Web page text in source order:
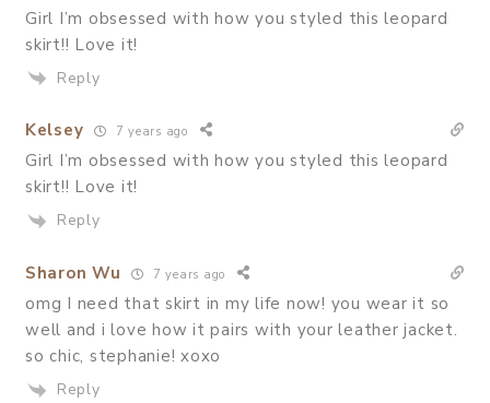
Girl I’m obsessed with how you styled this leopard
skirt!! Love it!
Reply
Kelsey 7 years ago
Girl I’m obsessed with how you styled this leopard
skirt!! Love it!
Reply
Sharon Wu 7 years ago
omg I need that skirt in my life now! you wear it so
well and i love how it pairs with your leather jacket.
so chic, stephanie! xoxo
Reply